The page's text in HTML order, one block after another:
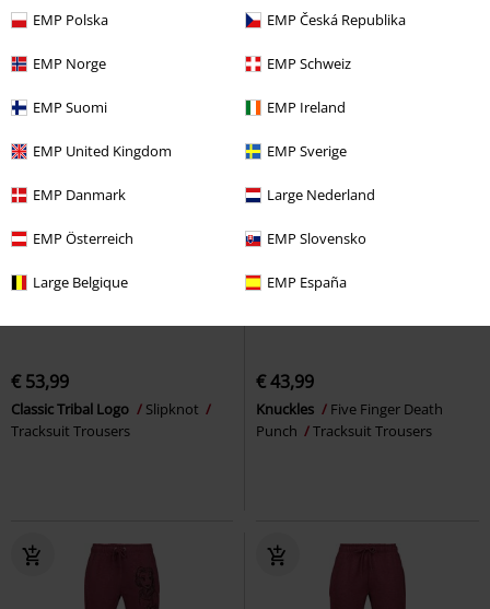
EMP Polska EMP Česká Republika
EMP Norge EMP Schweiz
EMP Suomi EMP Ireland
EMP United Kingdom EMP Sverige
EMP Danmark Large Nederland
EMP Österreich EMP Slovensko
Large Belgique EMP España
Tracksuit Trousers
bottoms
Urban Classics
€ 53,99
Classic Tribal Logo
Slipknot
Tracksuit Trousers
€ 43,99
Knuckles
Five Finger Death
Punch
Tracksuit Trousers